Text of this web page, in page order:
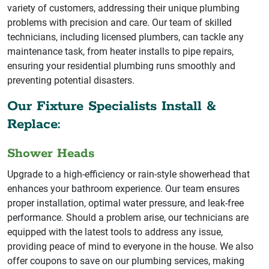
variety of customers, addressing their unique plumbing
problems with precision and care. Our team of skilled
technicians, including licensed plumbers, can tackle any
maintenance task, from heater installs to pipe repairs,
ensuring your residential plumbing runs smoothly and
preventing potential disasters.
Our Fixture Specialists Install &
Replace:
Shower Heads
Upgrade to a high-efficiency or rain-style showerhead that
enhances your bathroom experience. Our team ensures
proper installation, optimal water pressure, and leak-free
performance. Should a problem arise, our technicians are
equipped with the latest tools to address any issue,
providing peace of mind to everyone in the house. We also
offer coupons to save on our plumbing services, making